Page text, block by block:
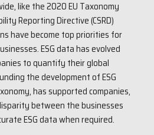
like the 2020 EU Taxonomy
Reporting Directive (CSRD)
have become top priorities for
ESG data has evolved
to quantify their global
the development of ESG
has supported companies,
between the businesses
ESG data when required.